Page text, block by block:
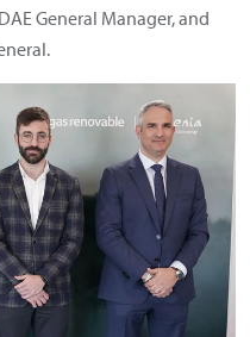
General Manager, and